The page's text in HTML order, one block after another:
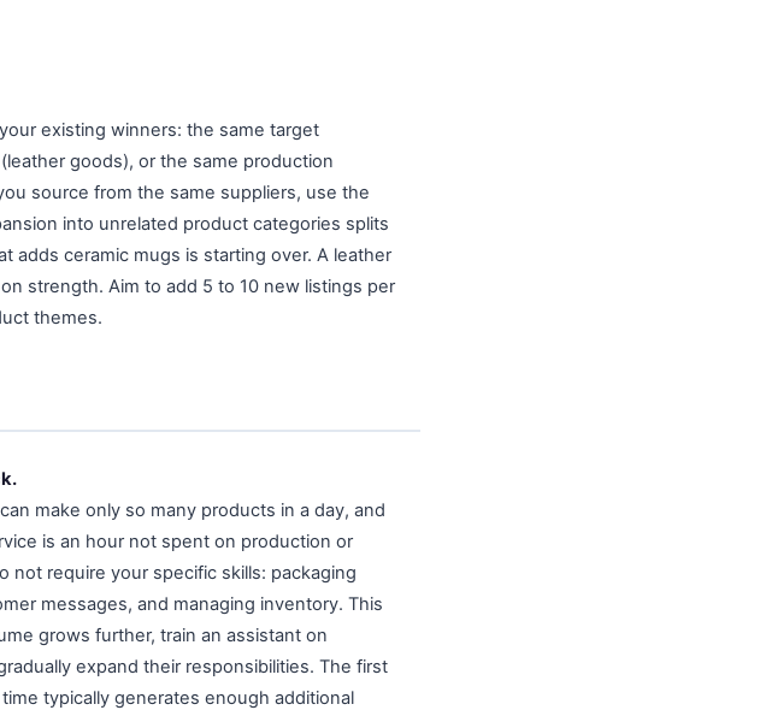
existing winners: the same target
goods), or the same production
source from the same suppliers, use the
into unrelated product categories splits
adds ceramic mugs is starting over. A leather
strength. Aim to add 5 to 10 new listings per
themes.
make only so many products in a day, and
is an hour not spent on production or
not require your specific skills: packaging
messages, and managing inventory. This
grows further, train an assistant on
expand their responsibilities. The first
typically generates enough additional